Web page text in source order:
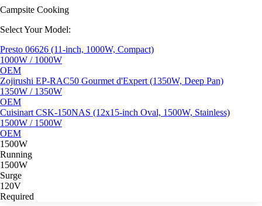
Campsite Cooking
Select Your Model:
Presto 06626 (11-inch, 1000W, Compact)
1000W / 1000W
OEM
Zojirushi EP-RAC50 Gourmet d'Expert (1350W, Deep Pan)
1350W / 1350W
OEM
Cuisinart CSK-150NAS (12x15-inch Oval, 1500W, Stainless)
1500W / 1500W
OEM
1500W
Running
1500W
Surge
120V
Required